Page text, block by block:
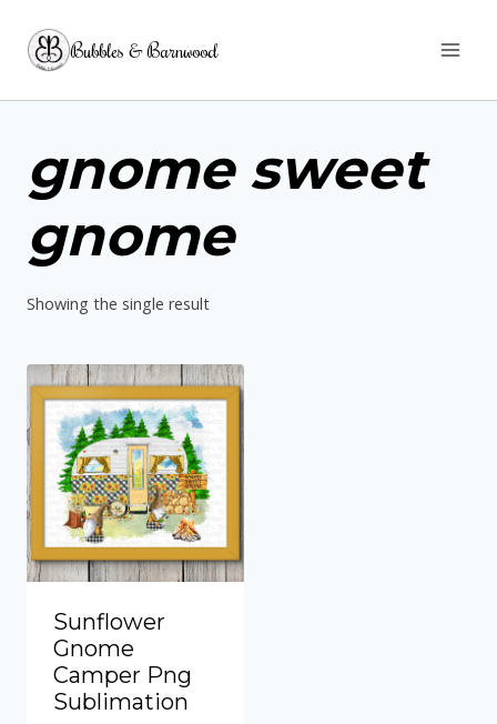
Bubbles & Barnwood
gnome sweet
gnome
Showing the single result
Sunflower
Gnome
Camper Png
Sublimation